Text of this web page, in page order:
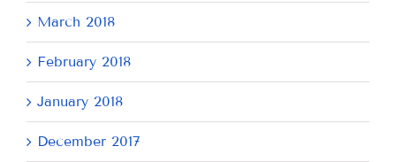
March 2018
February 2018
January 2018
December 2017